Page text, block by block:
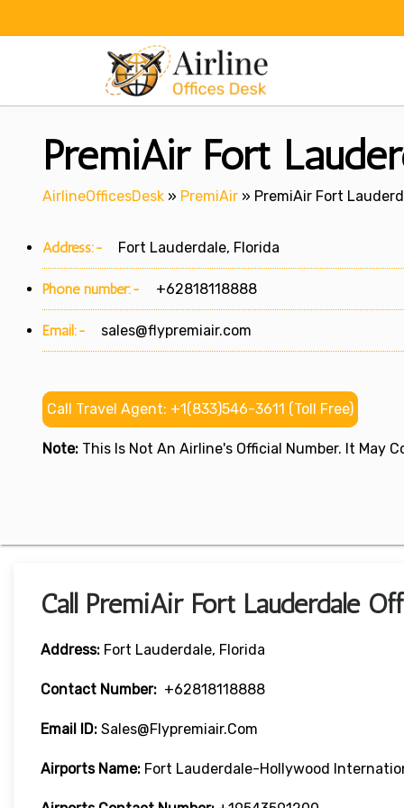
PremiAir Fort
AirlineOfficesDesk » PremiAir » PremiAir Fort
Address:- Fort Lauderdale, Florida
Phone number:- +62818118888
Email:- sales@flypremiair.com
Call Travel Agent: +1(833)546-3611 (Toll Free)
Note: This Is Not An Airline's Official Number. It May
Call PremiAir Fort Lauderdale
Address: Fort Lauderdale, Florida
Contact Number: +62818118888
Email ID: Sales@flypremiair.com
Airports Name: Fort Lauderdale-Hollywood